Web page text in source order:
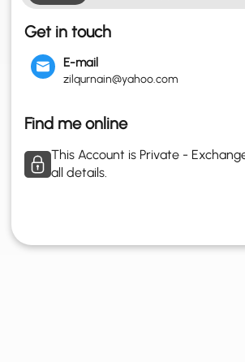
Get in touch
E-mail
zilqurnain@yahoo.com
Find me online
This Account is Private -
all details.